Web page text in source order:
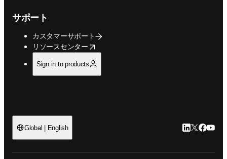
サポート
カスタマーサポート
リソースセンター
opens in new tab/window
Sign in to products
Global | English LinkedIn 新
Twitter 新